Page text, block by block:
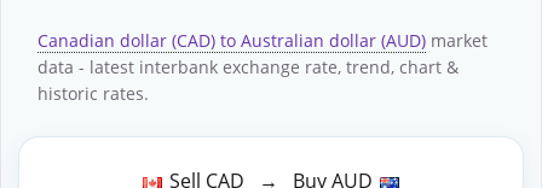
Canadian dollar (CAD) to Australian dollar (AUD) market
data - latest interbank exchange rate, trend, chart &
historic rates.
Sell CAD → Buy AUD